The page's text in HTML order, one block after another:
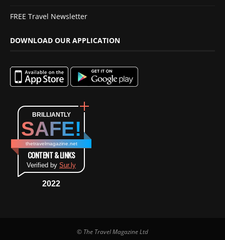
FREE Travel Newsletter
DOWNLOAD OUR APPLICATION
BRILLIANTLY
SAFE!
thetravelmagazine.net
CONTENT & LINKS
Verified by Sur.ly
2022
© The Travel Magazine Ltd